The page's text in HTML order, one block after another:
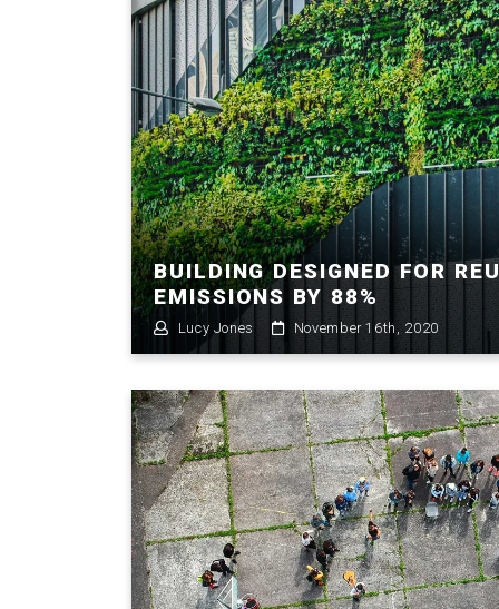
BUILDING DESIGNED FOR
EMISSIONS BY 88%
Lucy Jones November 16th, 2020